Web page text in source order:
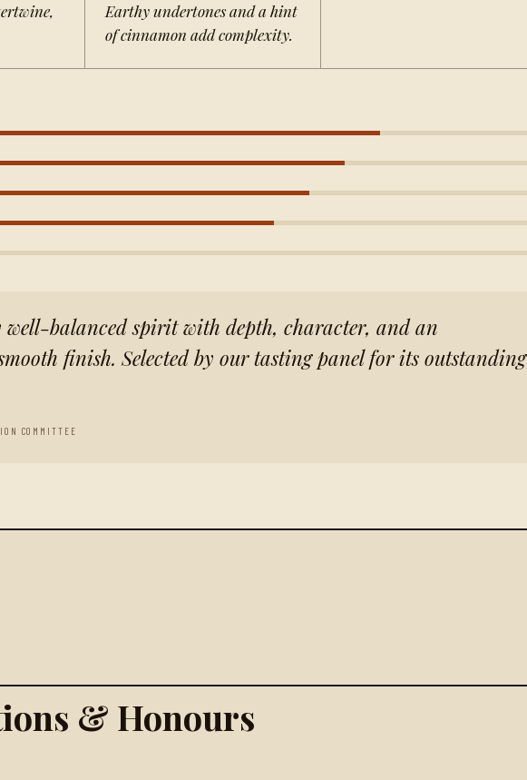
Earthy undertones and a hint
of cinnamon add complexity.
well-balanced spirit with depth, character, and an
finish. Selected by our tasting panel for its outstanding
COMMITTEE
& Honours